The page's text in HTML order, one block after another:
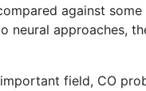
against
neural approaches,
field, CO